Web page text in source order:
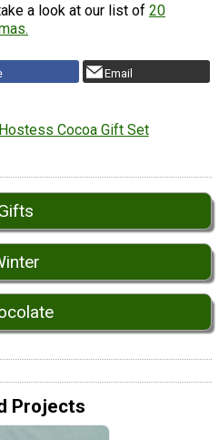
a look at our list of 20
Email
Cocoa Gift Set
Projects